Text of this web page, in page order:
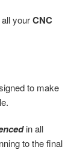
yourCNC
to make
in all
to the final